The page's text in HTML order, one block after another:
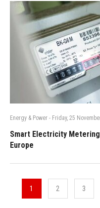
Energy & Power - Friday, 25
Smart Electricity
Europe
1 2 3